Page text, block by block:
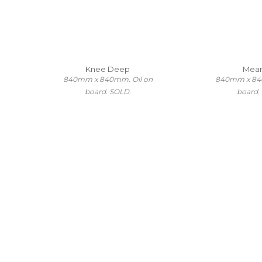
Knee Deep
840mm x 840mm. Oil on
board. SOLD.
840mm x
board.